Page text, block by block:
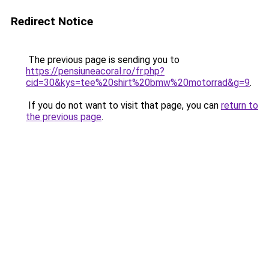
Redirect Notice
The previous page is sending you to
https://pensiuneacoral.ro/fr.php?
cid=30&kys=tee%20shirt%20bmw%20motorrad&g=9.
If you do not want to visit that page, you can return to
the previous page.